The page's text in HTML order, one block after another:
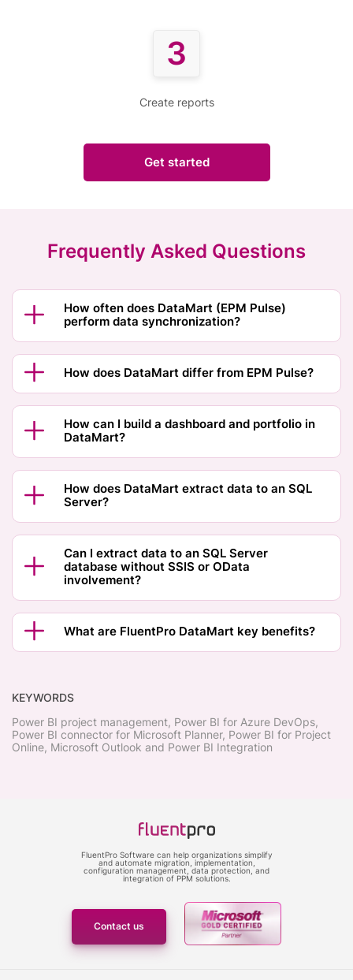
3
Create reports
Get started
Frequently Asked Questions
How often does DataMart (EPM Pulse)
perform data synchronization?
How does DataMart differ from EPM Pulse?
How can I build a dashboard and portfolio in
DataMart?
How does DataMart extract data to an SQL
Server?
Can I extract data to an SQL Server
database without SSIS or OData
involvement?
What are FluentPro DataMart key benefits?
KEYWORDS
Power BI project management, Power BI for Azure DevOps,
Power BI connector for Microsoft Planner, Power BI for Project
Online, Microsoft Outlook and Power BI Integration
FluentPro Software can help organizations simplify
and automate migration, implementation,
configuration management, data protection, and
integration of PPM solutions.
Contact us